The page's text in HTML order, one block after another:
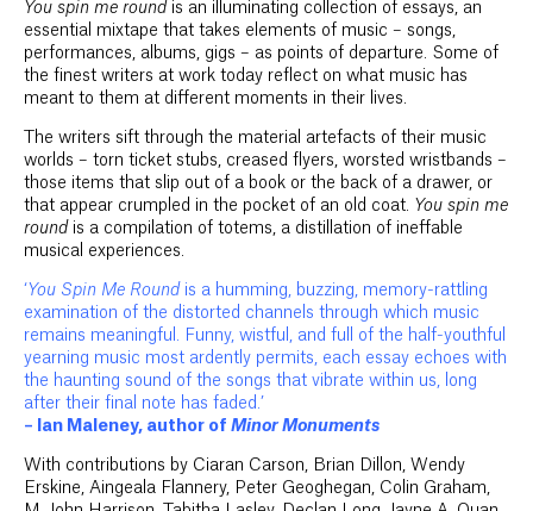
You spin me round is an illuminating collection of essays, an
essential mixtape that takes elements of music – songs,
performances, albums, gigs – as points of departure. Some of
the finest writers at work today reflect on what music has
meant to them at different moments in their lives.
The writers sift through the material artefacts of their music
worlds – torn ticket stubs, creased flyers, worsted wristbands –
those items that slip out of a book or the back of a drawer, or
that appear crumpled in the pocket of an old coat. You spin me
round is a compilation of totems, a distillation of ineffable
musical experiences.
‘ You Spin Me Round is a humming, buzzing, memory-rattling
examination of the distorted channels through which music
remains meaningful. Funny, wistful, and full of the half-youthful
yearning music most ardently permits, each essay echoes with
the haunting sound of the songs that vibrate within us, long
after their final note has faded.’
– Ian Maleney, author of Minor Monuments
With contributions by Ciaran Carson, Brian Dillon, Wendy
Erskine, Aingeala Flannery, Peter Geoghegan, Colin Graham,